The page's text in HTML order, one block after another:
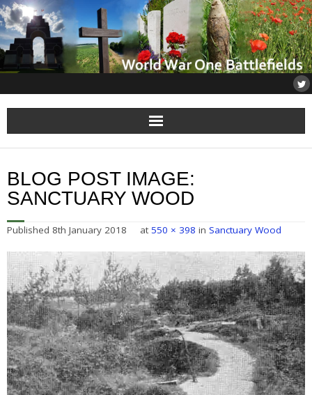
Home
About
Somme
Others
Sitemap
BLOG POST IMAGE:
SANCTUARY WOOD
Published 8th January 2018 at 550 × 398 in Sanctuary Wood